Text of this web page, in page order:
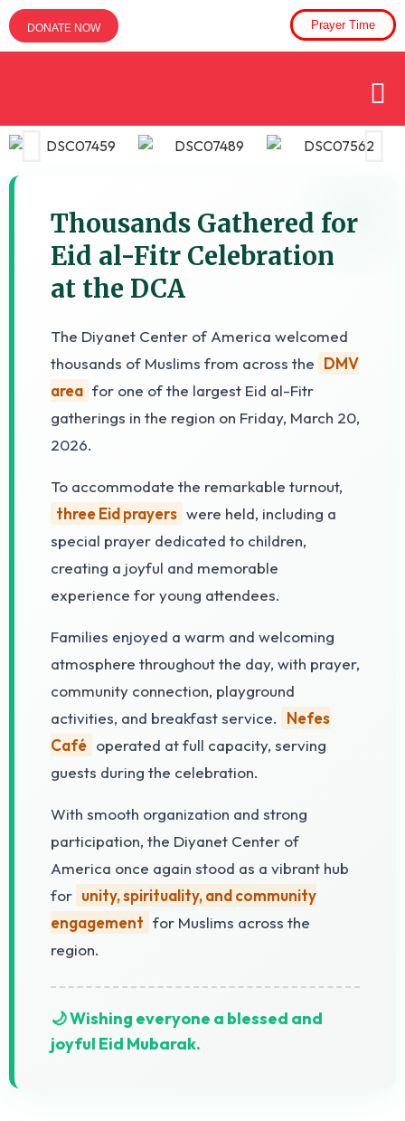
DONATE NOW Prayer Time
Thousands Gathered for
Eid al-Fitr Celebration
at the DCA
The Diyanet Center of America welcomed
thousands of Muslims from across the DMV
area for one of the largest Eid al-Fitr
gatherings in the region on Friday, March 20,
2026.
To accommodate the remarkable turnout,
three Eid prayers were held, including a
special prayer dedicated to children,
creating a joyful and memorable
experience for young attendees.
Families enjoyed a warm and welcoming
atmosphere throughout the day, with prayer,
community connection, playground
activities, and breakfast service.
Nefes
Café operated at full capacity, serving
guests during the celebration.
With smooth organization and strong
participation, the Diyanet Center of
America once again stood as a vibrant hub
for unity, spirituality, and community
engagement for Muslims across the
region.
🌙 Wishing everyone a blessed and
joyful Eid Mubarak.